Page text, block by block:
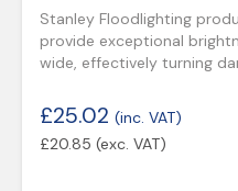
Stanley Floodlighting
provide exceptional
wide, effectively turning
£25.02 (inc. VAT)
£20.85 (exc. VAT)